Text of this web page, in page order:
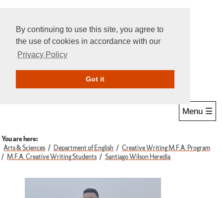
By continuing to use this site, you agree to
the use of cookies in accordance with our
Privacy Policy
Got itGive Online
Menu ☰
You are here:
Arts & Sciences
Department of English
Creative Writing M.F.A. Program
M.F.A. Creative Writing Students
Santiago Wilson Heredia